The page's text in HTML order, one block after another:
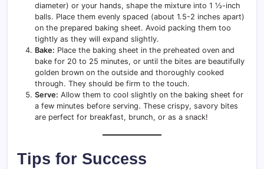
diameter) or your hands, shape the mixture into 1 ½-inch
balls. Place them evenly spaced (about 1.5-2 inches apart)
on the prepared baking sheet. Avoid packing them too
tightly as they will expand slightly.
Bake: Place the baking sheet in the preheated oven and
bake for 20 to 25 minutes, or until the bites are beautifully
golden brown on the outside and thoroughly cooked
through. They should be firm to the touch.
Serve: Allow them to cool slightly on the baking sheet for
a few minutes before serving. These crispy, savory bites
are perfect for breakfast, brunch, or as a snack!
Tips for Success